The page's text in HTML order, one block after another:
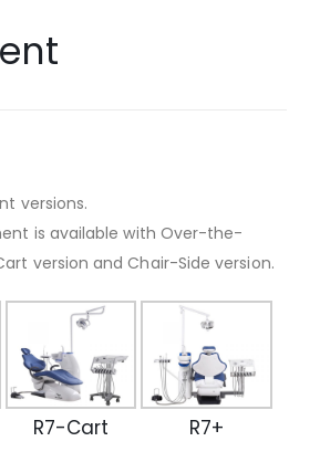
versions.
is available with Over-the-
version and Chair-Side version.
R7-Cart R7+